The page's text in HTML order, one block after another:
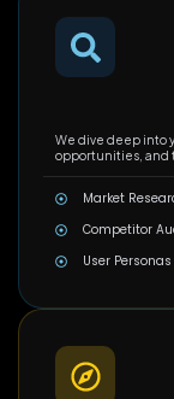
We dive deep into
opportunities, and
Market
Competitor
User Personas